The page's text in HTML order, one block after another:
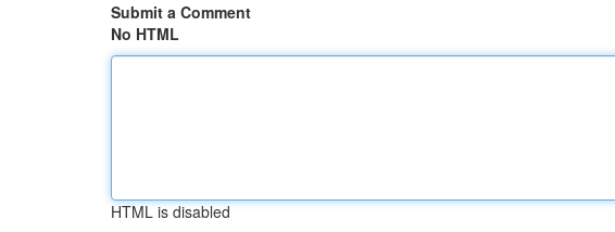
Submit a Comment
No HTML
HTML is disabled